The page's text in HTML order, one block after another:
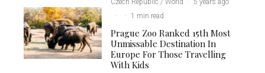
·
· 1 min read
Prague Zoo Ranked 15th Most
Unmissable Destination In
Europe For Those Travelling
With Kids